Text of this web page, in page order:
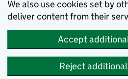
We also use cookies set by
deliver content from their
Accept
Reject